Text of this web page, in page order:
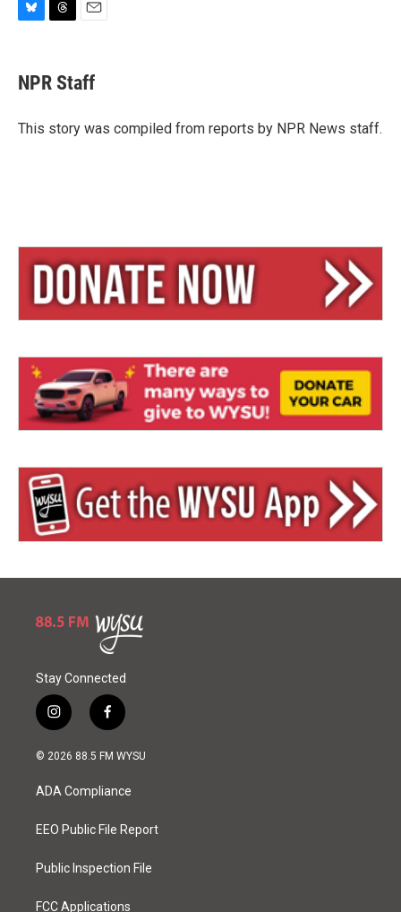
e
s
y
e
a
s
i
l
NPR Staff
This story was compiled from reports by NPR News staff.
Stay Connected
i
n
s
a
g
a
f
a
c
o
k
© 2026 88.5 FM WYSU
ADA Compliance
EEO Public File Report
Public Inspection File
FCC Applications